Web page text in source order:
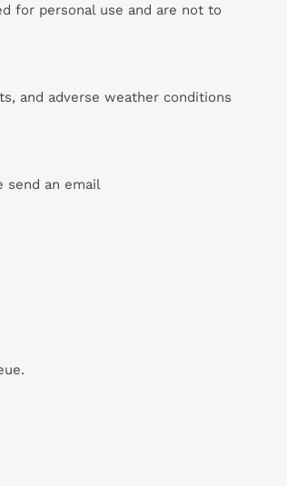
for personal use and are not to
and adverse weather conditions
send an email